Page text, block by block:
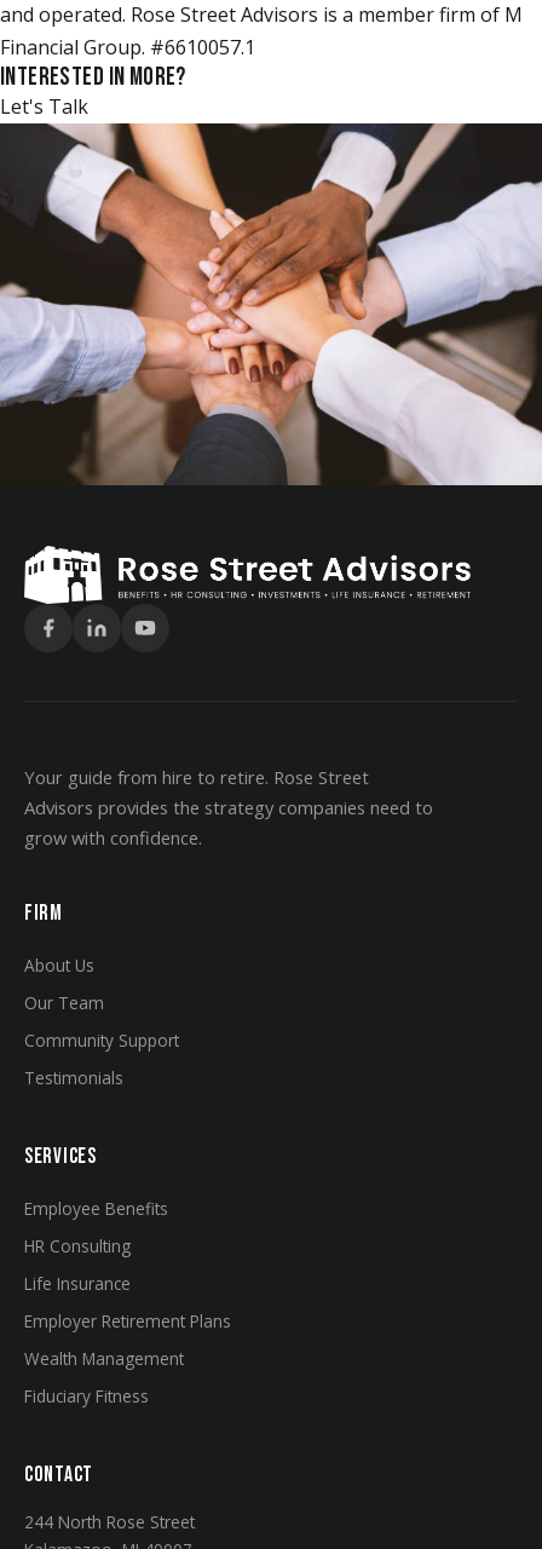
and operated. Rose Street Advisors is a member firm of M
Financial Group. #6610057.1
INTERESTED IN MORE?
Let's Talk
Your guide from hire to retire. Rose Street
Advisors provides the strategy companies need to
grow with confidence.
FIRM
About Us
Our Team
Community Support
Testimonials
SERVICES
Employee Benefits
HR Consulting
Life Insurance
Employer Retirement Plans
Wealth Management
Fiduciary Fitness
CONTACT
244 North Rose Street